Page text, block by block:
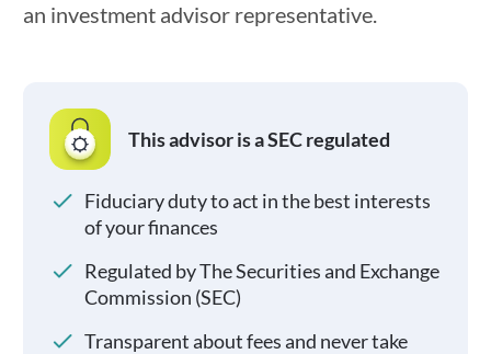
an investment advisor representative.
This advisor is a SEC regulated
Fiduciary duty to act in the best interests
of your finances
Regulated by The Securities and Exchange
Commission (SEC)
Transparent about fees and never take